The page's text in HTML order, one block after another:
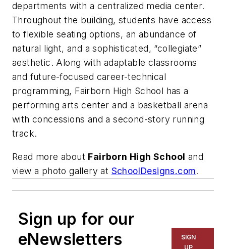
departments with a centralized media center.
Throughout the building, students have access
to flexible seating options, an abundance of
natural light, and a sophisticated, “collegiate”
aesthetic. Along with adaptable classrooms
and future-focused career-technical
programming, Fairborn High School has a
performing arts center and a basketball arena
with concessions and a second-story running
track.
Read more about Fairborn High School and
view a photo gallery at SchoolDesigns.com.
Sign up for our
eNewsletters
SIGN
UP